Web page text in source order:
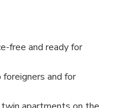
free and ready for
and for